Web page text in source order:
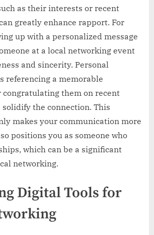
as their interests or recent
greatly enhance rapport. For
up with a personalized message
at a local networking event
and sincerity. Personal
referencing a memorable
congratulating them on recent
solidify the connection. This
makes your communication more
positions you as someone who
which can be a significant
networking.
Digital Tools for